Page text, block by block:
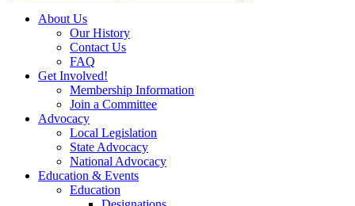
About Us
Our History
Contact Us
FAQ
Get Involved!
Membership Information
Join a Committee
Advocacy
Local Legislation
State Advocacy
National Advocacy
Education & Events
Education